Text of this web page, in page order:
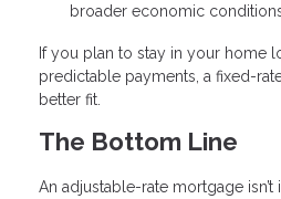
broader economic
If you plan to stay in your home
predictable payments, a fixed-
better fit.
The Bottom Line
An adjustable-rate mortgage